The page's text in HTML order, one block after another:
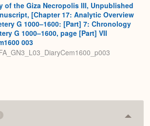
of the Giza Necropolis III, Unpublished
[Chapter 17: Analytic Overview
G 1000–1600: [Part] 7: Chronology
G 1000–1600, page [Part] VII
003